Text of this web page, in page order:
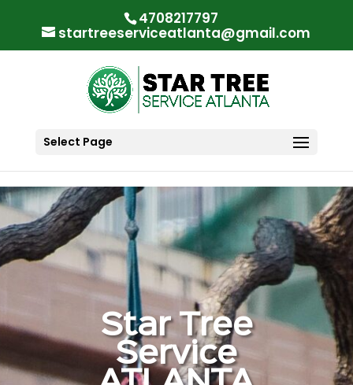
4708217797
startreeserviceatlanta@gmail.com
Select Page
Star Tree
Service